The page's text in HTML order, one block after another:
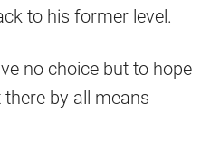
to his former level.
no choice but to hope
by all means